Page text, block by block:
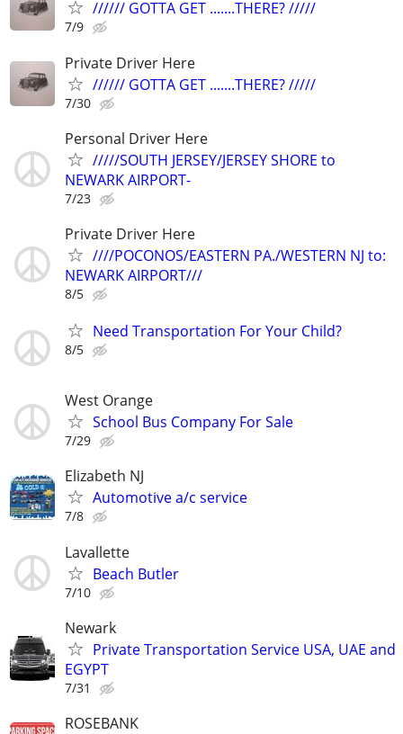
////// GOTTA GET .......THERE? /////
7/9
Private Driver Here
////// GOTTA GET .......THERE? /////
7/30
Personal Driver Here
/////SOUTH JERSEY/JERSEY SHORE to
NEWARK AIRPORT-
7/23
Private Driver Here
////POCONOS/EASTERN PA./WESTERN NJ to:
NEWARK AIRPORT///
8/5
Need Transportation For Your Child?
8/5
West Orange
School Bus Company For Sale
7/29
Elizabeth NJ
Automotive a/c service
7/8
Lavallette
Beach Butler
7/10
Newark
Private Transportation Service USA, UAE and
EGYPT
7/31
ROSEBANK